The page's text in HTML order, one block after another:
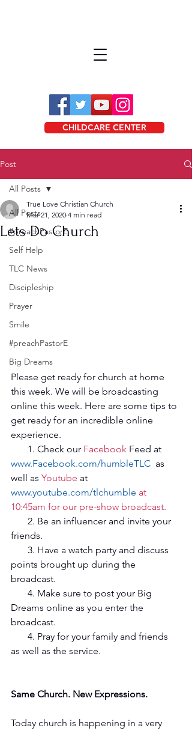
CHILDCARE CENTER
Post
All Posts
#preachPastorE
Self Help
TLC News
Discipleship
Prayer
Smile
#preachPastorE
Big Dreams
All Posts
Lets Do Church
True Love Christian Church
Mar 21, 2020 4 min read
Please get ready for church at home
this week. We will be broadcasting
online this week. Here are some tips to
get ready for an incredible online
experience.
       1. Check our
Facebook Feed at
www.Facebook.com/humbleTLC
  as
well as Youtube at
www.youtube.com/tlchumble at
10:45am for our pre-show broadcast.
friends.
points brought up during the
broadcast.
Dreams online as you enter the
broadcast.
as well as the service.
Same Church. New Expressions.
Today church is happening in a very